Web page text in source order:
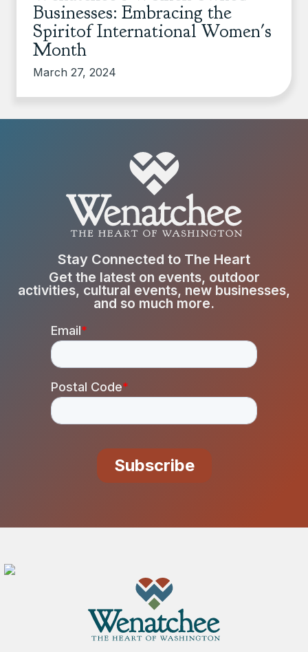
Businesses: Embracing the
Spiritof International Women's
Month
March 27, 2024
Stay Connected to The Heart
Get the latest on events, outdoor
activities, cultural events, new businesses,
and so much more.